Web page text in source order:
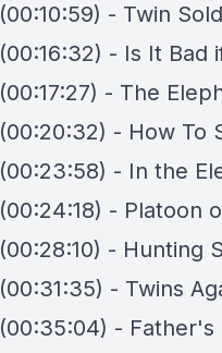
(00:10:59) - Twin
(00:16:32) - Is It Bad
(00:17:27) - The
(00:20:32) - How To
(00:23:58) - In the
(00:24:18) - Platoon
(00:28:10) - Hunting
(00:31:35) - Twins
(00:35:04) -